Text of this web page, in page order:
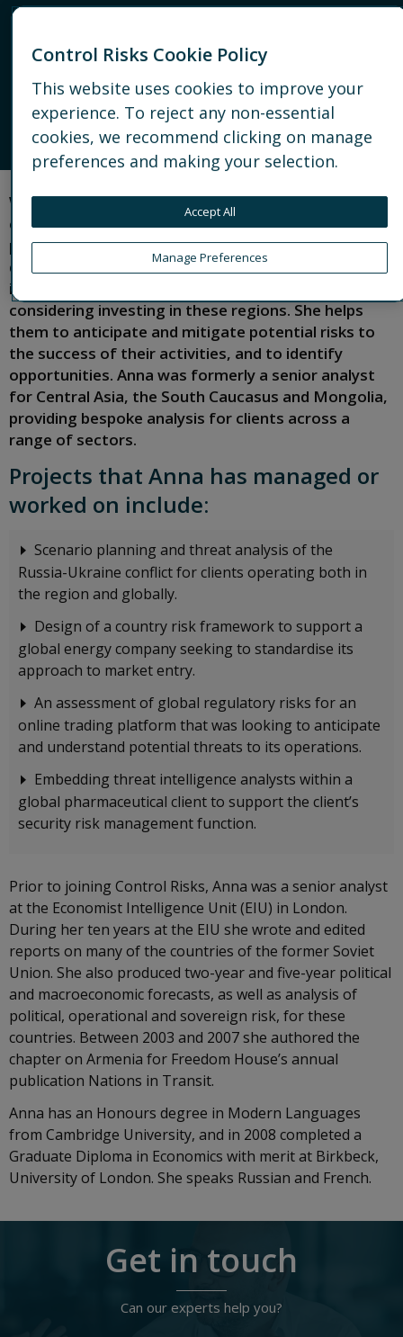
+44 20 7940 1959
EMAIL
CONNECT
With more than two decades of experience in
country risk analysis, Anna leads our political risk
practice in Europe and Africa. She is responsible for
delivery of political, regulatory, operational and
integrity risk analysis to clients operating in or
considering investing in these regions. She helps
them to anticipate and mitigate potential risks to
the success of their activities, and to identify
opportunities. Anna was formerly a senior analyst
for Central Asia, the South Caucasus and Mongolia,
providing bespoke analysis for clients across a
range of sectors.
Projects that Anna has managed or
worked on include:
Scenario planning and threat analysis of the
Russia-Ukraine conflict for clients operating both in
the region and globally.
Design of a country risk framework to support a
global energy company seeking to standardise its
approach to market entry.
An assessment of global regulatory risks for an
online trading platform that was looking to anticipate
and understand potential threats to its operations.
Embedding threat intelligence analysts within a
global pharmaceutical client to support the client’s
security risk management function.
Prior to joining Control Risks, Anna was a senior analyst
at the Economist Intelligence Unit (EIU) in London.
During her ten years at the EIU she wrote and edited
reports on many of the countries of the former Soviet
Union. She also produced two-year and five-year political
and macroeconomic forecasts, as well as analysis of
political, operational and sovereign risk, for these
countries. Between 2003 and 2007 she authored the
chapter on Armenia for Freedom House’s annual
publication Nations in Transit.
Anna has an Honours degree in Modern Languages
from Cambridge University, and in 2008 completed a
Graduate Diploma in Economics with merit at Birkbeck,
University of London. She speaks Russian and French.
Get in touch
Can our experts help you?
Control Risks Cookie Policy
This website uses cookies to improve your
experience. To reject any non-essential
cookies, we recommend clicking on manage
preferences and making your selection.
Manage Preferences
Accept All